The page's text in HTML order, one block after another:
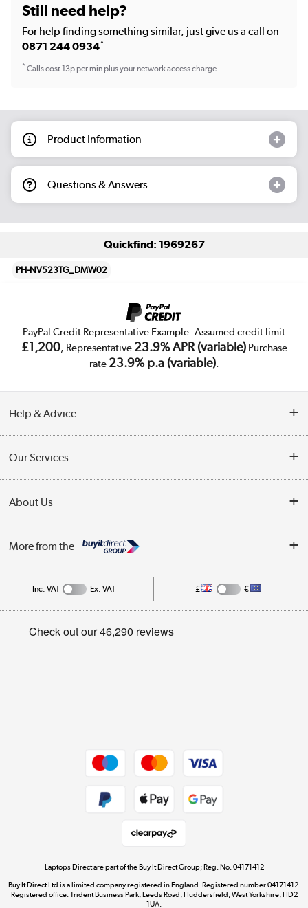
Still need help?
For help finding something similar, just give us a call on
0871 244 0934*
*Calls cost 13p per min plus your network access charge
Product Information
Questions & Answers
Quickfind: 1969267
PH-NV523TG_DMW02
PayPal Credit Representative Example: Assumed credit limit
£1,200, Representative 23.9% APR (variable)Purchase
rate 23.9% p.a (variable).
Help & Advice
Collection Points
Finance
Track order
Student and Key Worker Discount
Our Services
Trade Enquiries
Public Sector
About Us
Affiliates programme
Privacy policy
More from the
Dive into incredible value
Shop now »
Inc. VAT Ex. VAT £ €
Laptops Direct are part of the Buy It Direct Group; Reg. No. 04171412
Buy It Direct Ltd is a limited company registered in England. Registered number 04171412.
Registered office: Trident Business Park, Leeds Road, Huddersfield, West Yorkshire, HD2
1UA.